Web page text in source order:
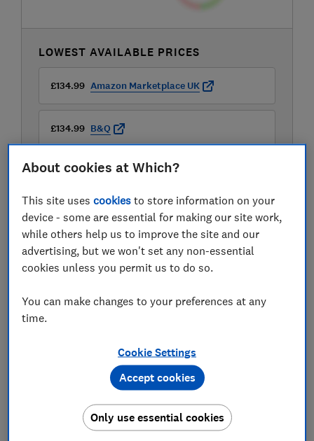
LOWEST AVAILABLE PRICES
£134.99 Amazon Marketplace UK
£134.99 B&Q
£134.99 B&Q Marketplace
View all retailers
About cookies at Which?
This site usescookies to store information on your
device - some are essential for making our site work,
while others help us to improve the site and our
advertising, but we won't set any non-essential
cookies unless you permit us to do so.
You can make changes to your preferences at any
time.
Cookie Settings
Only use essential cookies
Accept cookies